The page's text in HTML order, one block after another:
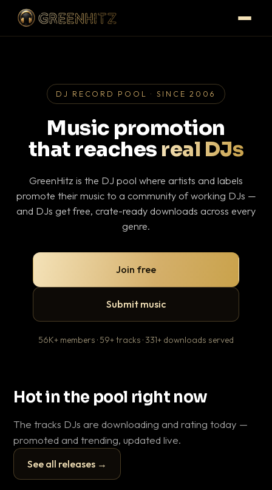
DJ RECORD POOL · SINCE 2006
Music promotion
that reaches real DJs
GreenHitz is the DJ pool where artists and labels
promote their music to a community of working DJs —
and DJs get free, crate-ready downloads across every
genre.
Join free
Submit music
56K+ members · 59+ tracks · 331+ downloads served
Hot in the pool right now
The tracks DJs are downloading and rating today —
promoted and trending, updated live.
See all releases →
▶